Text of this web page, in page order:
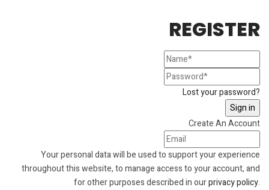
REGISTER
Lost your password?
Create An Account
Your personal data will be used to support your experience
throughout this website, to manage access to your account, and
for other purposes described in ourprivacy policy.